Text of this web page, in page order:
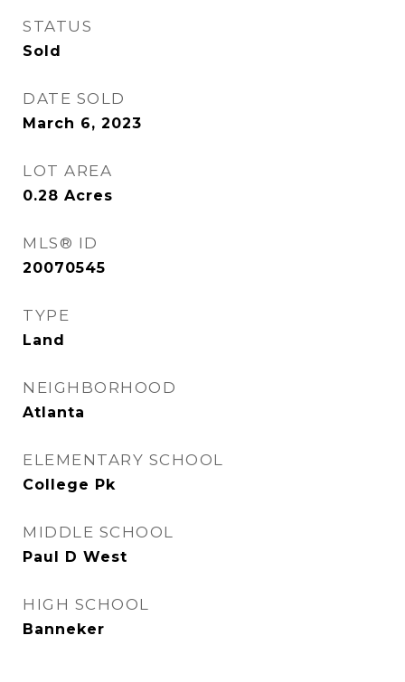
STATUS
Sold
DATE SOLD
March 6, 2023
LOT AREA
0.28 Acres
MLS® ID
20070545
TYPE
Land
NEIGHBORHOOD
Atlanta
ELEMENTARY SCHOOL
College Pk
MIDDLE SCHOOL
Paul D West
HIGH SCHOOL
Banneker